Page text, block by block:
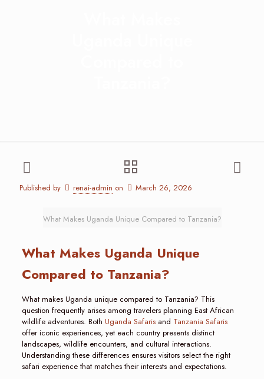
Published by renai-admin on March 26, 2026
What Makes Uganda Unique Compared to Tanzania?
What Makes Uganda Unique
Compared to Tanzania?
What makes Uganda unique compared to Tanzania? This
question frequently arises among travelers planning East African
wildlife adventures. Both Uganda Safarisand Tanzania Safaris
offer iconic experiences, yet each country presents distinct
landscapes, wildlife encounters, and cultural interactions.
Understanding these differences ensures visitors select the right
safari experience that matches their interests and expectations.